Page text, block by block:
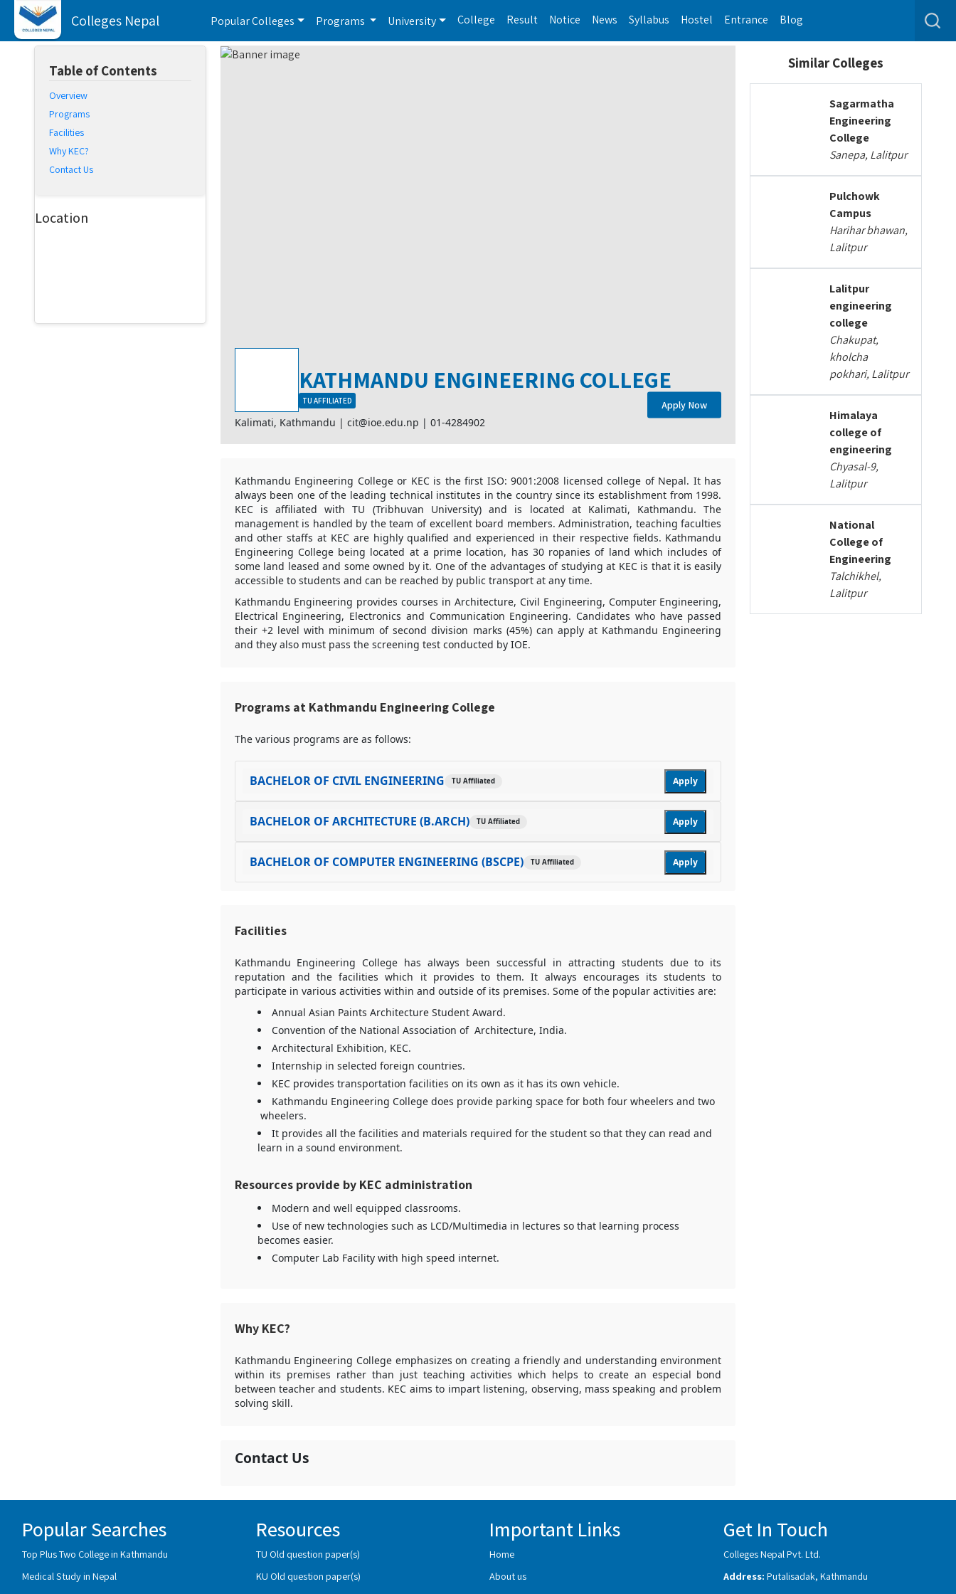
Colleges Nepal Popular Colleges Programs University College Result Notice News Syllabus Hostel Entrance Blog
Table of Contents
Overview
Programs
Facilities
Why KEC?
Contact Us
Location
KATHMANDU ENGINEERING COLLEGE
TU AFFILIATED
Kalimati, Kathmandu | cit@ioe.edu.np | 01-4284902
Apply Now
Kathmandu Engineering College or KEC is the first ISO: 9001:2008 licensed college of Nepal. It has
always been one of the leading technical institutes in the country since its establishment from 1998.
KEC is affiliated with TU (Tribhuvan University) and is located at Kalimati, Kathmandu. The
management is handled by the team of excellent board members. Administration, teaching faculties
and other staffs at KEC are highly qualified and experienced in their respective fields. Kathmandu
Engineering College being located at a prime location, has 30 ropanies of land which includes of
some land leased and some owned by it. One of the advantages of studying at KEC is that it is easily
accessible to students and can be reached by public transport at any time.
Kathmandu Engineering provides courses in Architecture, Civil Engineering, Computer Engineering,
Electrical Engineering, Electronics and Communication Engineering. Candidates who have passed
their +2 level with minimum of second division marks (45%) can apply at Kathmandu Engineering
and they also must pass the screening test conducted by IOE.
Programs at Kathmandu Engineering College
The various programs are as follows:
BACHELOR OF CIVIL ENGINEERING TU Affiliated Apply
BACHELOR OF ARCHITECTURE (B.ARCH) TU Affiliated Apply
BACHELOR OF COMPUTER ENGINEERING (BSCPE) TU Affiliated Apply
Facilities
Kathmandu Engineering College has always been successful in attracting students due to its
reputation and the facilities which it provides to them. It always encourages its students to
participate in various activities within and outside of its premises. Some of the popular activities are:
Annual Asian Paints Architecture Student Award.
Convention of the National Association of Architecture, India.
Architectural Exhibition, KEC.
Internship in selected foreign countries.
KEC provides transportation facilities on its own as it has its own vehicle.
Kathmandu Engineering College does provide parking space for both four wheelers and two
wheelers.
It provides all the facilities and materials required for the student so that they can read and
learn in a sound environment.
Resources provide by KEC administration
Modern and well equipped classrooms.
Use of new technologies such as LCD/Multimedia in lectures so that learning process
becomes easier.
Computer Lab Facility with high speed internet.
Why KEC?
Kathmandu Engineering College emphasizes on creating a friendly and understanding environment
within its premises rather than just teaching activities which helps to create an especial bond
between teacher and students. KEC aims to impart listening, observing, mass speaking and problem
solving skill.
Contact Us
Similar Colleges
Sagarmatha
Engineering
College
Sanepa, Lalitpur
Pulchowk
Campus
Harihar bhawan,
Lalitpur
Lalitpur
engineering
college
Chakupat,
kholcha
pokhari, Lalitpur
Himalaya
college of
engineering
Chyasal-9,
Lalitpur
National
College of
Engineering
Talchikhel,
Lalitpur
Popular Searches
Top Plus Two College in Kathmandu
Medical Study in Nepal
Resources
TU Old question paper(s)
KU Old question paper(s)
Important Links
Home
About us
Get In Touch
Colleges Nepal Pvt. Ltd.
Address: Putalisadak, Kathmandu